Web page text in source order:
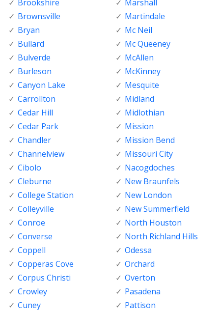
Brookshire
Brownsville
Bryan
Bullard
Bulverde
Burleson
Canyon Lake
Carrollton
Cedar Hill
Cedar Park
Chandler
Channelview
Cibolo
Cleburne
College Station
Colleyville
Conroe
Converse
Coppell
Copperas Cove
Corpus Christi
Crowley
Cuney
Marshall
Martindale
Mc Neil
Mc Queeney
McAllen
McKinney
Mesquite
Midland
Midlothian
Mission
Mission Bend
Missouri City
Nacogdoches
New Braunfels
New London
New Summerfield
North Houston
North Richland Hills
Odessa
Orchard
Overton
Pasadena
Pattison